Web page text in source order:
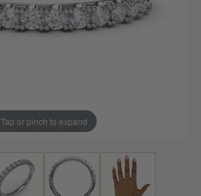
Tap or pinch to expand